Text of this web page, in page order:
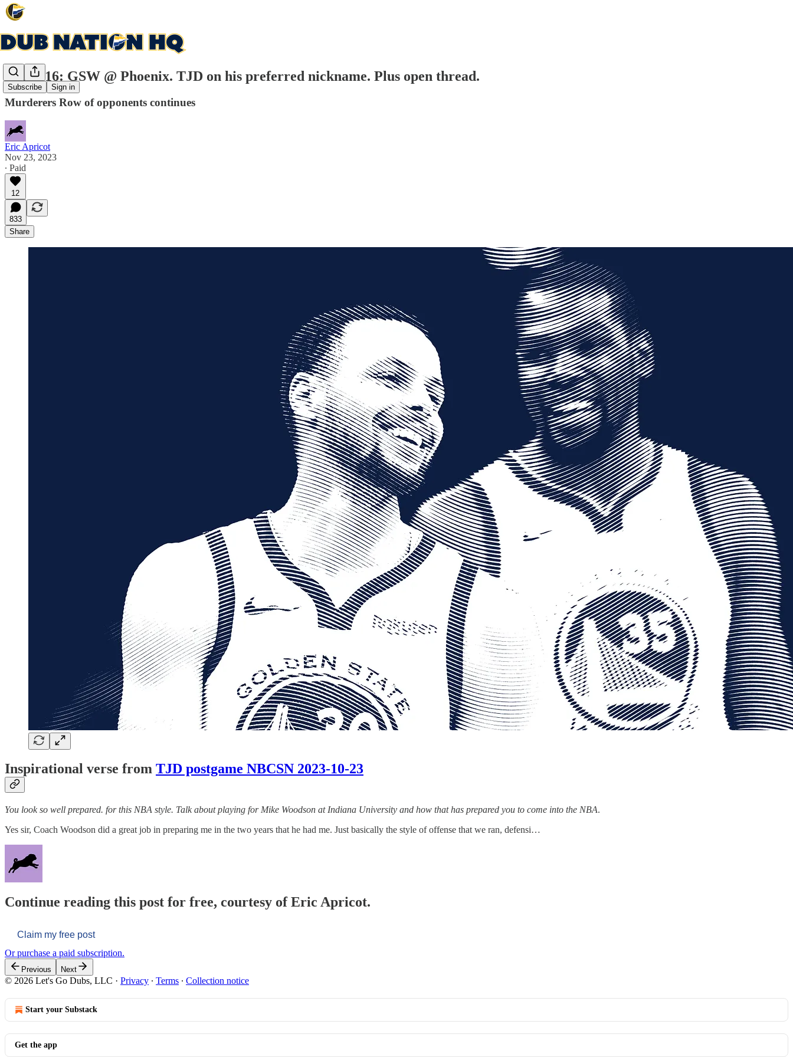
Subscribe Sign in
Game 16: GSW @ Phoenix. TJD on his preferred nickname. Plus open thread.
Murderers Row of opponents continues
Eric Apricot
Nov 23, 2023
∙ Paid
12
833
Share
Inspirational verse from TJD postgame NBCSN 2023-10-23
You look so well prepared. for this NBA style. Talk about playing for Mike Woodson at Indiana University and how that has prepared you to come into the NBA.
Yes sir, Coach Woodson did a great job in preparing me in the two years that he had me. Just basically the style of offense that we ran, defensi…
Continue reading this post for free, courtesy of Eric Apricot.
Claim my free post
Or purchase a paid subscription.
Previous Next
© 2026 Let's Go Dubs, LLC · Privacy ∙ Terms ∙ Collection notice
Start your Substack
Get the app